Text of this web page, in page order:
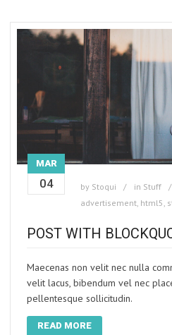
MAR
04 by Stoqui in Stuff
advertisement, html5,
POST WITH
Maecenas non velit nec nulla
velit lacus, bibendum vel nec
pellentesque sollicitudin.
READ MORE